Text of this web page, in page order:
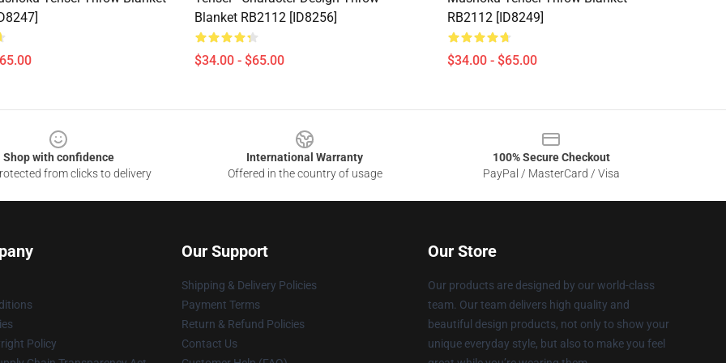
Blanket RB2112 [ID8256]
$34.00 - $65.00
RB2112 [ID8249]
$34.00 - $65.00
Shop with confidence
from clicks to delivery
International Warranty
Offered in the country of usage
100% Secure Checkout
PayPal / MasterCard / Visa
Policy
Our Support
Shipping & Delivery Policies
Payment Terms
Return & Refund Policies
Contact Us
Our Store
Our products are designed by our world-class
team. Our team delivers high quality and
beautiful design products, not only to show your
unique everyday style, but also to make you feel